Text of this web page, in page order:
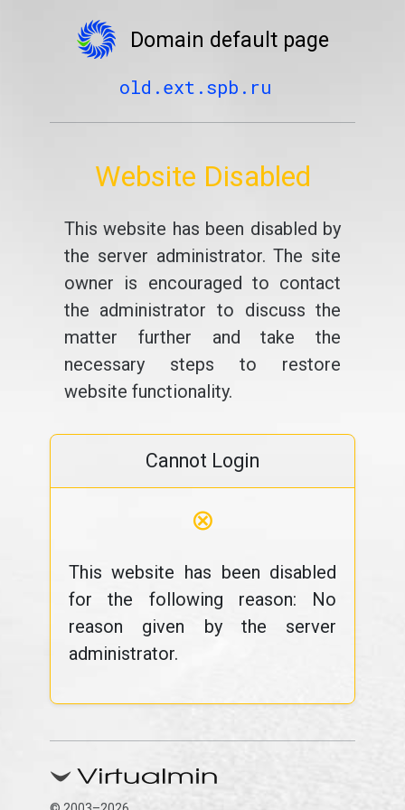
Domain default page
old.ext.spb.ru
Website Disabled
This website has been disabled by
the server administrator. The site
owner is encouraged to contact
the administrator to discuss the
matter further and take the
necessary steps to restore
website functionality.
Cannot Login
⊗
This website has been disabled
for the following reason: No
reason given by the server
administrator.